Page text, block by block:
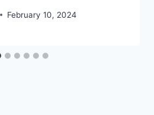
February 10, 2024